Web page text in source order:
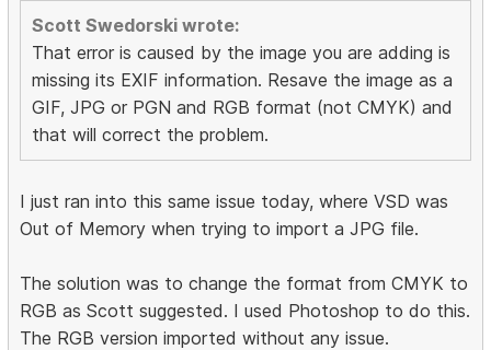
Scott Swedorski wrote:
That error is caused by the image you are adding is
missing its EXIF information. Resave the image as a
GIF, JPG or PGN and RGB format (not CMYK) and
that will correct the problem.
I just ran into this same issue today, where VSD was
Out of Memory when trying to import a JPG file.
The solution was to change the format from CMYK to
RGB as Scott suggested. I used Photoshop to do this.
The RGB version imported without any issue.